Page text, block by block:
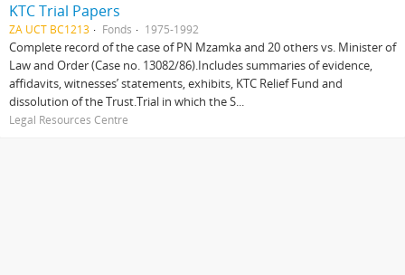
KTC Trial Papers
ZA UCT BC1213 Fonds 1975-1992
Complete record of the case of PN Mzamka and 20 others vs. Minister of
Law and Order (Case no. 13082/86).Includes summaries of evidence,
affidavits, witnesses’ statements, exhibits, KTC Relief Fund and
dissolution of the Trust.Trial in which the S...
Legal Resources Centre